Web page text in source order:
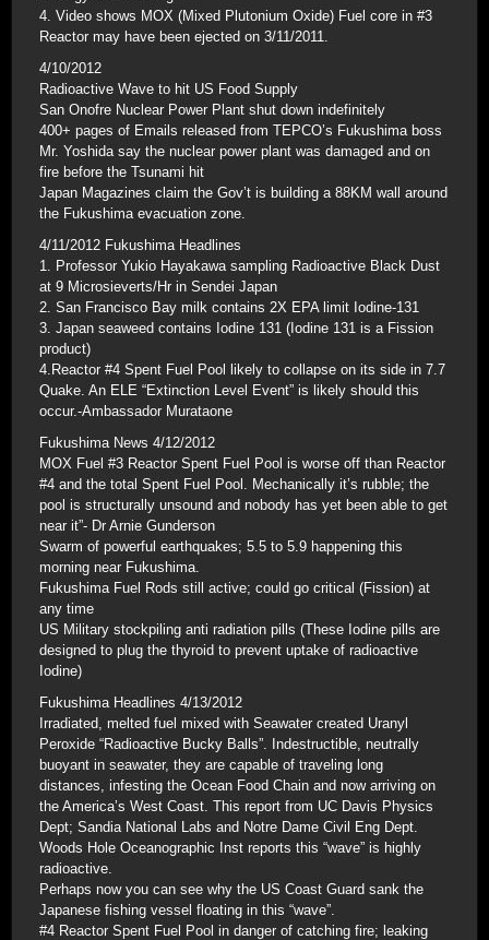
4. Video shows MOX (Mixed Plutonium Oxide) Fuel core in #3
Reactor may have been ejected on 3/11/2011.
4/10/2012
Radioactive Wave to hit US Food Supply
San Onofre Nuclear Power Plant shut down indefinitely
400+ pages of Emails released from TEPCO’s Fukushima boss
Mr. Yoshida say the nuclear power plant was damaged and on
fire before the Tsunami hit
Japan Magazines claim the Gov’t is building a 88KM wall around
the Fukushima evacuation zone.
4/11/2012 Fukushima Headlines
1. Professor Yukio Hayakawa sampling Radioactive Black Dust
at 9 Microsieverts/Hr in Sendei Japan
2. San Francisco Bay milk contains 2X EPA limit Iodine-131
3. Japan seaweed contains Iodine 131 (Iodine 131 is a Fission
product)
4.Reactor #4 Spent Fuel Pool likely to collapse on its side in 7.7
Quake. An ELE “Extinction Level Event” is likely should this
occur.-Ambassador Murataone
Fukushima News 4/12/2012
MOX Fuel #3 Reactor Spent Fuel Pool is worse off than Reactor
#4 and the total Spent Fuel Pool. Mechanically it’s rubble; the
pool is structurally unsound and nobody has yet been able to get
near it”- Dr Arnie Gunderson
Swarm of powerful earthquakes; 5.5 to 5.9 happening this
morning near Fukushima.
Fukushima Fuel Rods still active; could go critical (Fission) at
any time
US Military stockpiling anti radiation pills (These Iodine pills are
designed to plug the thyroid to prevent uptake of radioactive
Iodine)
Fukushima Headlines 4/13/2012
Irradiated, melted fuel mixed with Seawater created Uranyl
Peroxide “Radioactive Bucky Balls”. Indestructible, neutrally
buoyant in seawater, they are capable of traveling long
distances, infesting the Ocean Food Chain and now arriving on
the America’s West Coast. This report from UC Davis Physics
Dept; Sandia National Labs and Notre Dame Civil Eng Dept.
Woods Hole Oceanographic Inst reports this “wave” is highly
radioactive.
Perhaps now you can see why the US Coast Guard sank the
Japanese fishing vessel floating in this “wave”.
#4 Reactor Spent Fuel Pool in danger of catching fire; leaking